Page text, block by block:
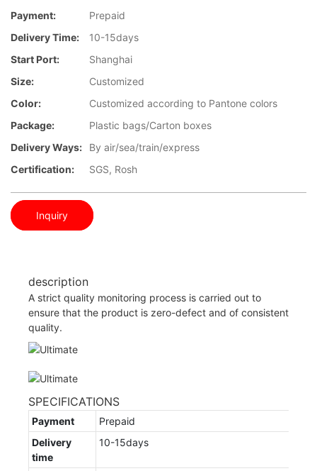
Payment:
Prepaid
Delivery Time:
10-15days
Start Port:
Shanghai
Size:
Customized
Color:
Customized according to Pantone colors
Package:
Plastic bags/Carton boxes
Delivery Ways:
By air/sea/train/express
Certification:
SGS, Rosh
Inquiry
description
A strict quality monitoring process is carried out to
ensure that the product is zero-defect and of consistent
quality.
SPECIFICATIONS
Payment
Prepaid
Delivery
time
10-15days